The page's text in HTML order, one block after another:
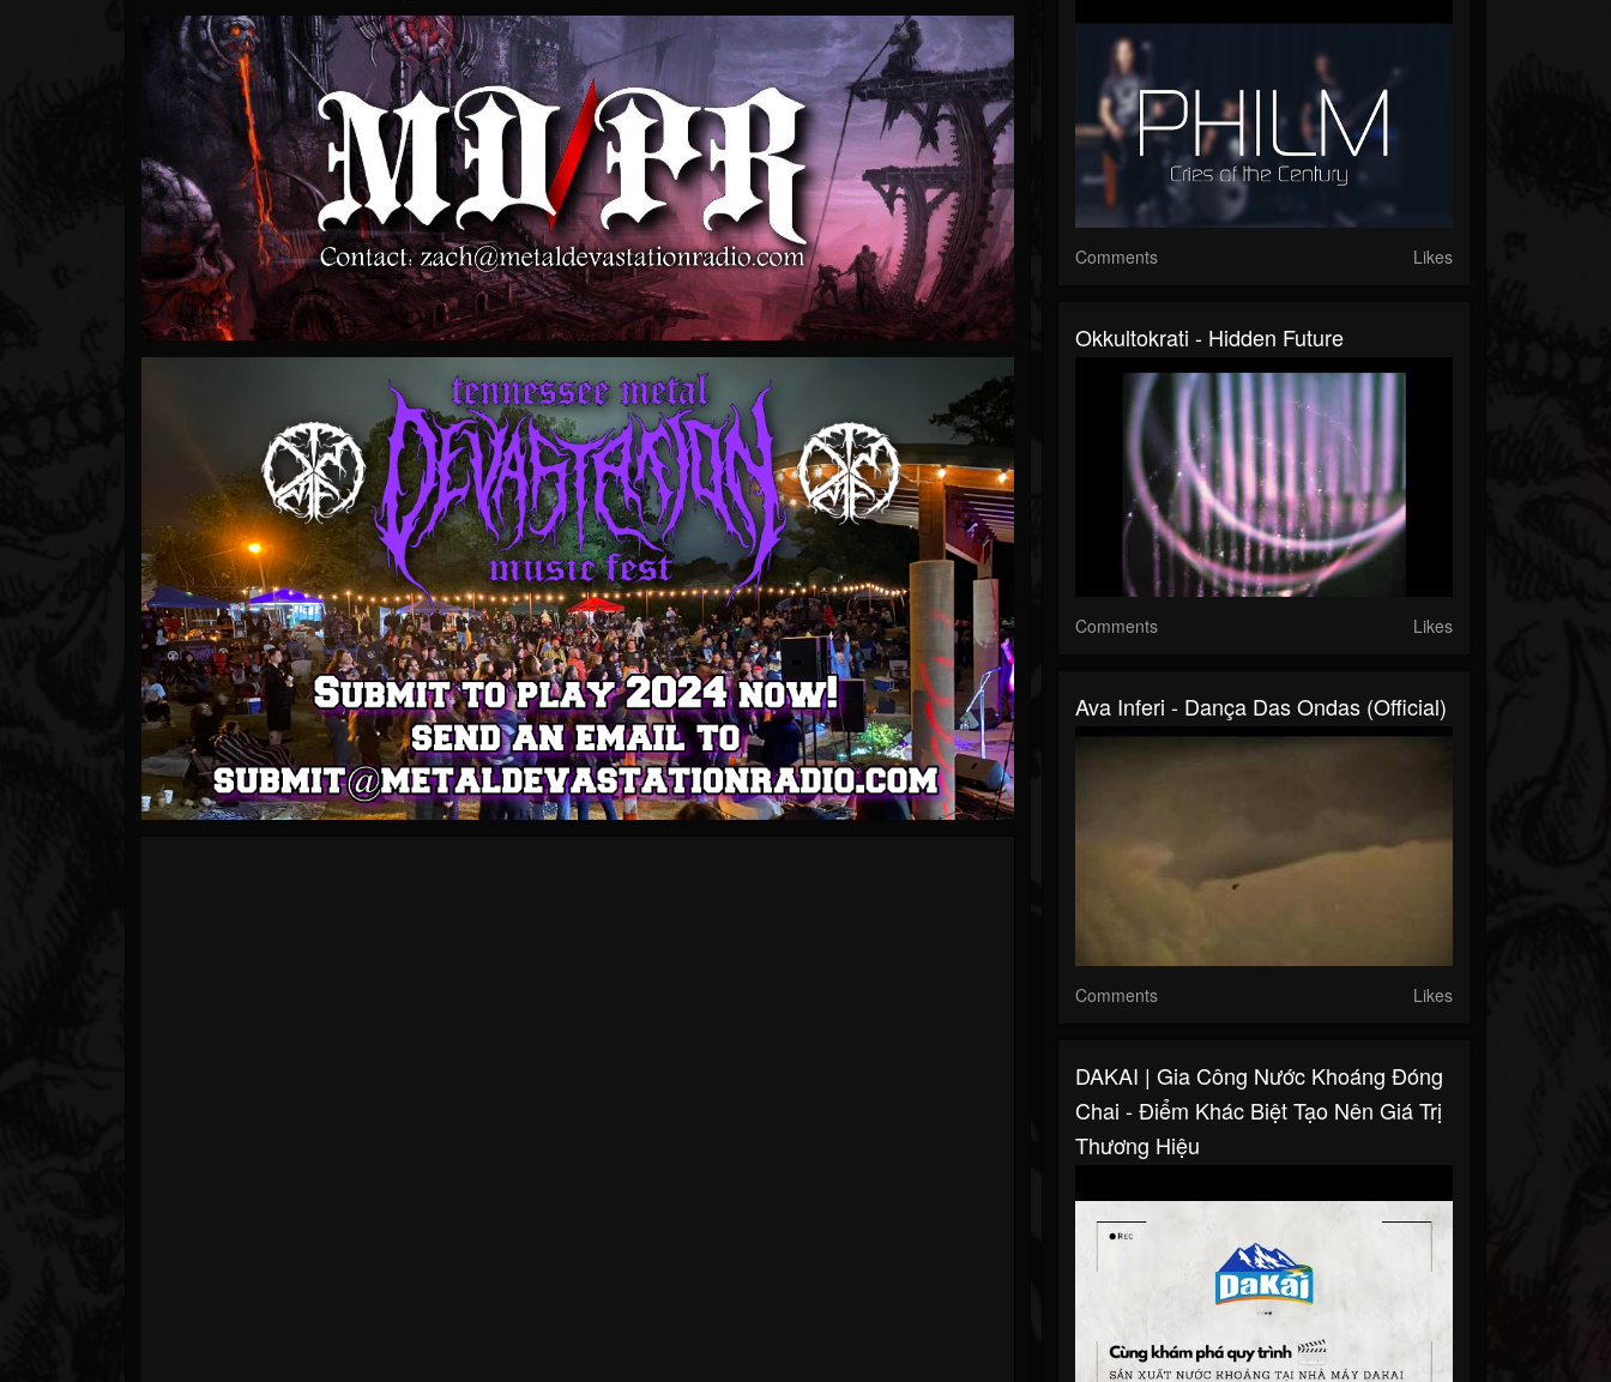
Comments Likes
Okkultokrati - Hidden Future
Comments Likes
Ava Inferi - Dança Das Ondas (Official)
Comments Likes
DAKAI | Gia Công Nước Khoáng Đóng
Chai - Điểm Khác Biệt Tạo Nên Giá Trị
Thương Hiệu